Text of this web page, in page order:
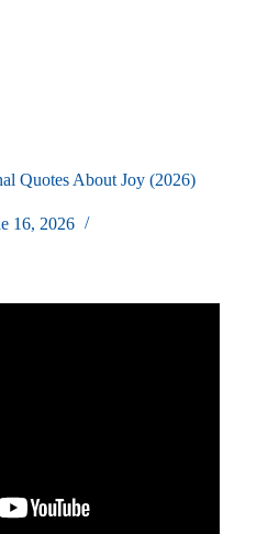
Quotes About Joy (2026)
16, 2026